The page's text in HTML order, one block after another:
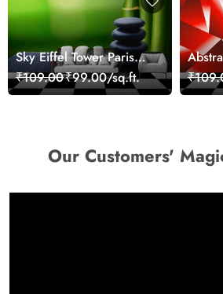
Sky Eiffel Tower Paris
Skyline View Wallpaper
₹109.00₹99.00/sq.ft.
Our Customers'